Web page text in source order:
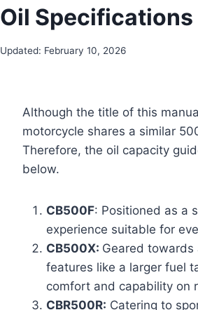
Oil Specifications
Updated: February 10, 2026
Although the title of this
motorcycle shares a similar
Therefore, the oil capacity
below.
CB500F: Positioned as a
experience suitable for
CB500X: Geared
features like a larger fuel
comfort and capability on
CBR500R: Catering to